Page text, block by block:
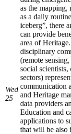
Wed
25
as the
as a daily
iceberg”, there
can provide
area of
disciplinary
(remote
social
sectors)
communication
and Heritage
data providers
Education and
applications to
that will be also